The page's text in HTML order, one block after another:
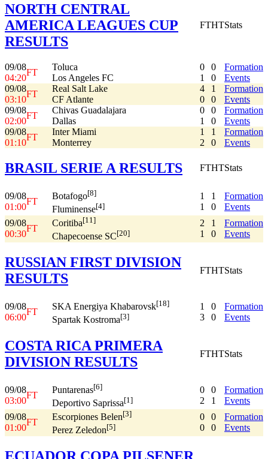
NORTH CENTRAL
AMERICA LEAGUES CUP
RESULTS
FTHTStats
09/08
04:20
FT
Toluca
Los Angeles FC
0
1
0
0
Formation
Events
09/08
03:10
FT
Real Salt Lake
CF Atlante
4
0
1
0
Formation
Events
09/08
02:00
FT
Chivas Guadalajara
Dallas
0
1
0
0
Formation
Events
09/08
01:10
FT
Inter Miami
Monterrey
1
2
1
0
Formation
Events
BRASIL SERIE A RESULTS FTHTStats
09/08
01:00
FT
Botafogo[8]
Fluminense[4]
1
1
1
0
Formation
Events
09/08
00:30
FT
Coritiba[11]
Chapecoense SC[20]
2
1
1
0
Formation
Events
RUSSIAN FIRST DIVISION
RESULTS
FTHTStats
09/08
06:00
FT
SKA Energiya Khabarovsk[18]
Spartak Kostroma[3]
1
3
0
0
Formation
Events
COSTA RICA PRIMERA
DIVISION RESULTS
FTHTStats
09/08
03:00
FT
Puntarenas[6]
Deportivo Saprissa[1]
0
2
0
1
Formation
Events
09/08
01:00
FT
Escorpiones Belen[3]
Perez Zeledon[5]
0
0
0
0
Formation
Events
ECUADOR COPA PILSENER